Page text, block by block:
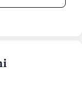
seniors seeking
of health
residents
well-being